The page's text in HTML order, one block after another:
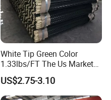
White Tip Green Color
1.33lbs/FT The Us Market
Farm Fence T Studded Post
Cheap Fence T Posts/Steel
Fence Post for Sale
US$2.75-3.10